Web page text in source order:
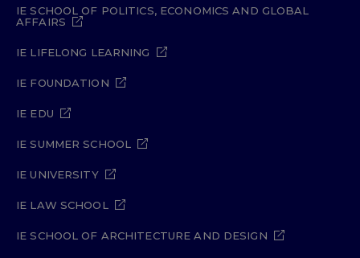
IE SCHOOL OF POLITICS, ECONOMICS AND GLOBAL
AFFAIRS
IE LIFELONG LEARNING
IE FOUNDATION
IE EDU
IE SUMMER SCHOOL
IE UNIVERSITY
IE LAW SCHOOL
IE SCHOOL OF ARCHITECTURE AND DESIGN